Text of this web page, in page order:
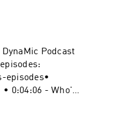
duel-
Podcast
episodes•
0:04:06 - Who's